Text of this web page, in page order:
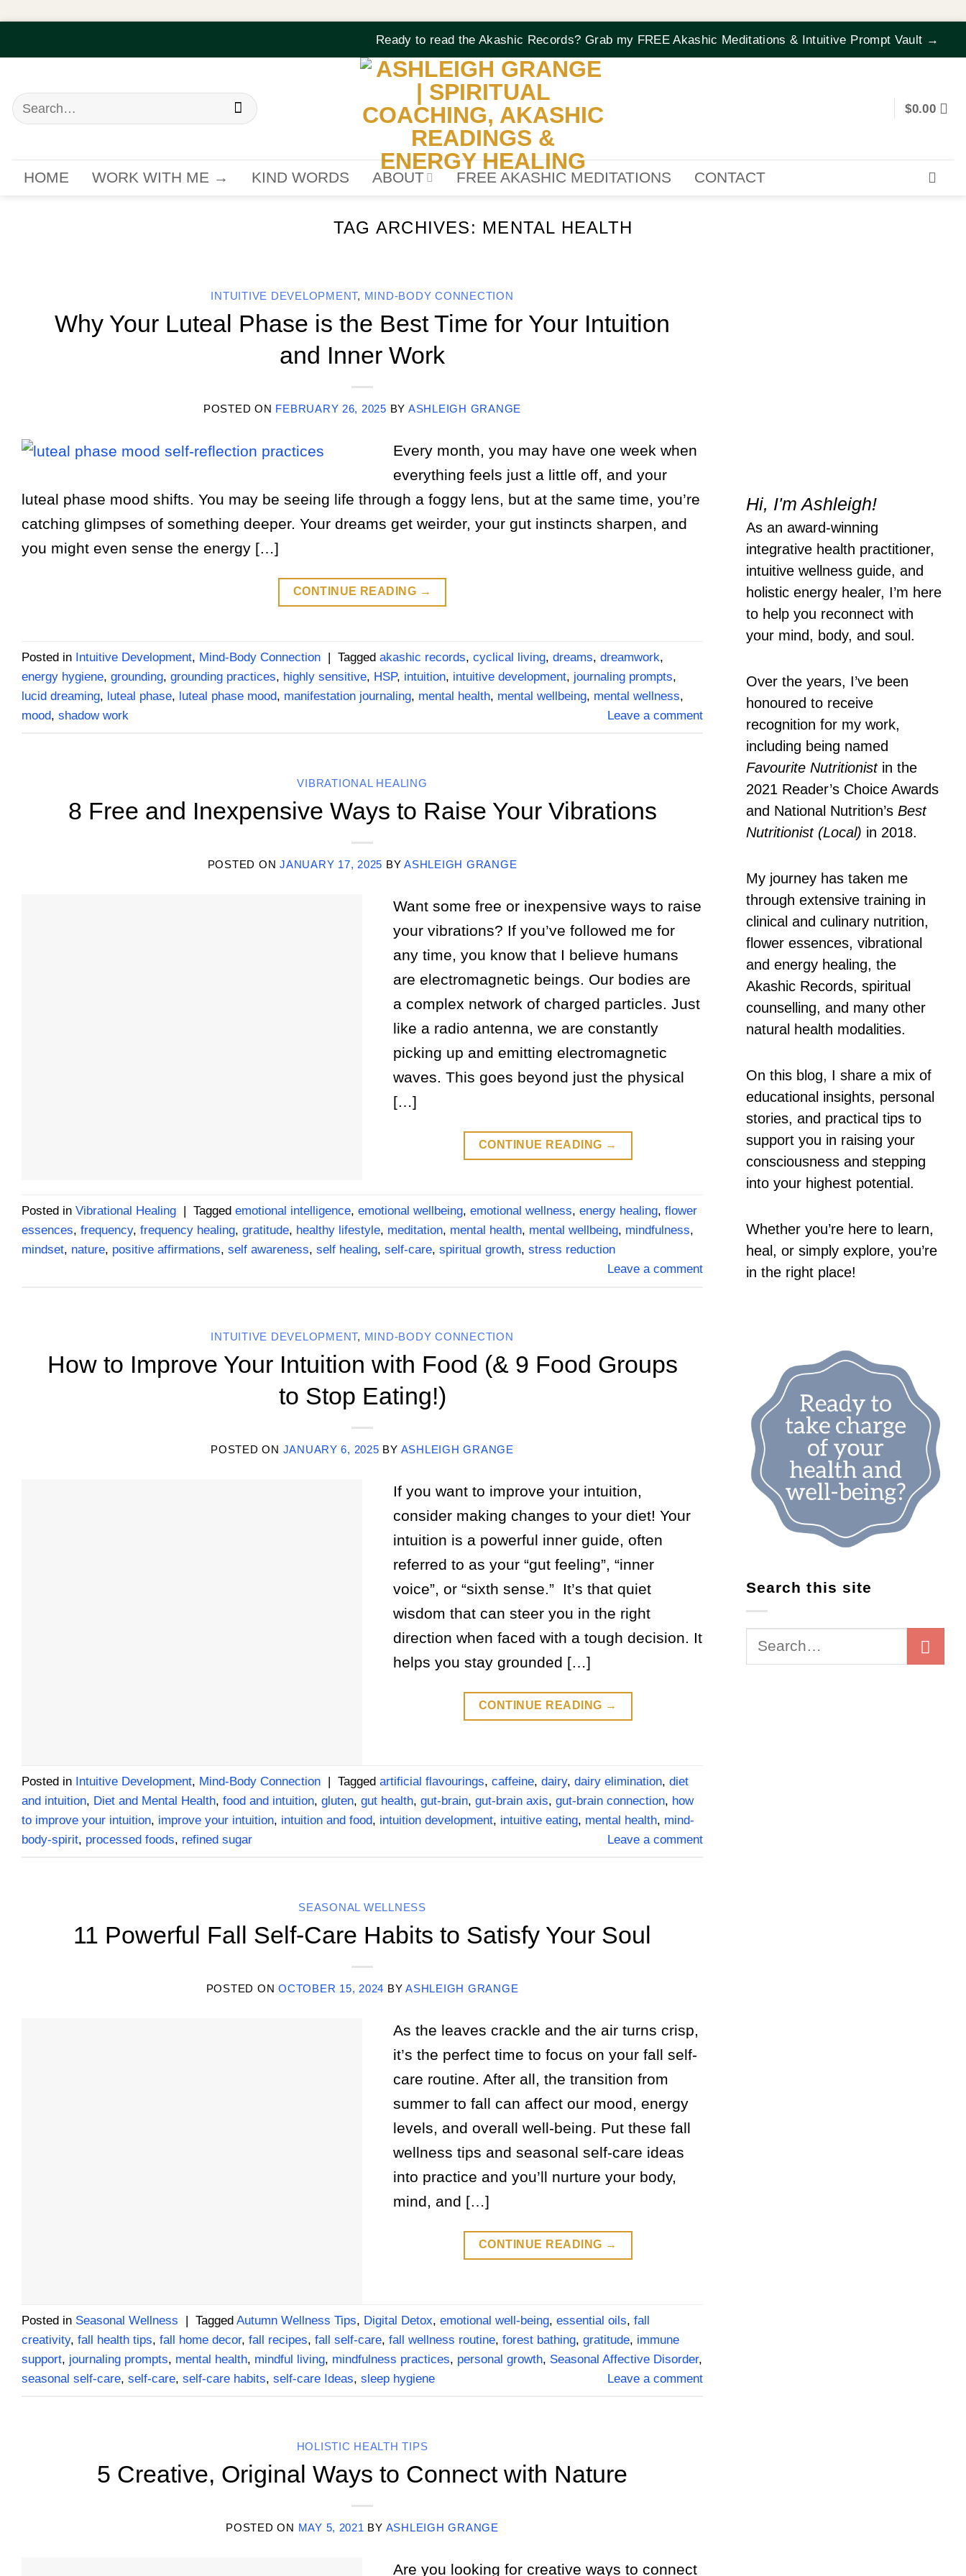
to
Ready to read the Akashic Records? Grab my FREE Akashic Meditations & Intuitive Prompt Vault →
Search
for:
$0.00
HOME WORK WITH ME → KIND WORDS ABOUT FREE AKASHIC MEDITATIONS CONTACT
TAG ARCHIVES: MENTAL HEALTH
INTUITIVE DEVELOPMENT, MIND-BODY CONNECTION
Why Your Luteal Phase is the Best Time for Your Intuition
and Inner Work
POSTED ON FEBRUARY 26, 2025 BY ASHLEIGH GRANGE
Every month, you may have one week when
everything feels just a little off, and your
luteal phase mood shifts. You may be seeing life through a foggy lens, but at the same time, you’re
catching glimpses of something deeper. Your dreams get weirder, your gut instincts sharpen, and
you might even sense the energy […]
CONTINUE READING →
Posted in Intuitive Development, Mind-Body Connection Tagged akashic records, cyclical living, dreams, dreamwork,
energy hygiene, grounding, grounding practices, highly sensitive, HSP, intuition, intuitive development, journaling prompts,
lucid dreaming, luteal phase, luteal phase mood, manifestation journaling, mental health, mental wellbeing, mental wellness,
mood, shadow work Leave a comment
VIBRATIONAL HEALING
8 Free and Inexpensive Ways to Raise Your Vibrations
POSTED ONJANUARY 17, 2025 BYASHLEIGH GRANGE
Want some free or inexpensive ways to raise
your vibrations? If you’ve followed me for
any time, you know that I believe humans
are electromagnetic beings. Our bodies are
a complex network of charged particles. Just
like a radio antenna, we are constantly
picking up and emitting electromagnetic
waves. This goes beyond just the physical
[…]
CONTINUE READING →
Posted in Vibrational Healing Tagged emotional intelligence, emotional wellbeing, emotional wellness, energy healing, flower
essences, frequency, frequency healing, gratitude, healthy lifestyle, meditation, mental health, mental wellbeing, mindfulness,
mindset, nature, positive affirmations, self awareness, self healing, self-care, spiritual growth, stress reduction
Leave a comment
INTUITIVE DEVELOPMENT, MIND-BODY CONNECTION
How to Improve Your Intuition with Food (& 9 Food Groups
to Stop Eating!)
POSTED ON JANUARY 6, 2025 BY ASHLEIGH GRANGE
If you want to improve your intuition,
consider making changes to your diet! Your
intuition is a powerful inner guide, often
referred to as your “gut feeling”, “inner
voice”, or “sixth sense.” It’s that quiet
wisdom that can steer you in the right
direction when faced with a tough decision. It
helps you stay grounded […]
CONTINUE READING →
Posted in Intuitive Development, Mind-Body Connection Tagged artificial flavourings, caffeine, dairy, dairy elimination, diet
and intuition, Diet and Mental Health, food and intuition, gluten, gut health, gut-brain, gut-brain axis, gut-brain connection, how
to improve your intuition, improve your intuition, intuition and food, intuition development, intuitive eating, mental health, mind-
body-spirit, processed foods, refined sugar Leave a comment
SEASONAL WELLNESS
11 Powerful Fall Self-Care Habits to Satisfy Your Soul
POSTED ONOCTOBER 15, 2024 BYASHLEIGH GRANGE
As the leaves crackle and the air turns crisp,
it’s the perfect time to focus on your fall self-
care routine. After all, the transition from
summer to fall can affect our mood, energy
levels, and overall well-being. Put these fall
wellness tips and seasonal self-care ideas
into practice and you’ll nurture your body,
mind, and […]
CONTINUE READING →
Posted in Seasonal Wellness | Tagged Autumn Wellness Tips, Digital Detox, emotional well-being, essential oils, fall
creativity, fall health tips, fall home decor, fall recipes, fall self-care, fall wellness routine, forest bathing, gratitude, immune
support, journaling prompts, mental health, mindful living, mindfulness practices, personal growth, Seasonal Affective Disorder,
seasonal self-care, self-care, self-care habits, self-care Ideas, sleep hygiene Leave a comment
HOLISTIC HEALTH TIPS
5 Creative, Original Ways to Connect with Nature
POSTED ON MAY 5, 2021 BY ASHLEIGH GRANGE
Are you looking for creative ways to connect
Hi, I'm Ashleigh!
As an award-winning
integrative health practitioner,
intuitive wellness guide, and
holistic energy healer, I’m here
to help you reconnect with
your mind, body, and soul.
Over the years, I’ve been
honoured to receive
recognition for my work,
including being named
Favourite Nutritionistin the
2021 Reader’s Choice Awards
and National Nutrition’s Best
Nutritionist (Local) in 2018.
My journey has taken me
through extensive training in
clinical and culinary nutrition,
flower essences, vibrational
and energy healing, the
Akashic Records, spiritual
counselling, and many other
natural health modalities.
On this blog, I share a mix of
educational insights, personal
stories, and practical tips to
support you in raising your
consciousness and stepping
into your highest potential.
Whether you’re here to learn,
heal, or simply explore, you’re
in the right place!
Search this site